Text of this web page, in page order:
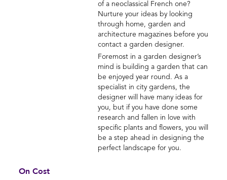
of a neoclassical French one?
Nurture your ideas by looking
through home, garden and
architecture magazines before you
contact a garden designer.
Foremost in a garden designer’s
mind is building a garden that can
be enjoyed year round. As a
specialist in city gardens, the
designer will have many ideas for
you, but if you have done some
research and fallen in love with
specific plants and flowers, you will
be a step ahead in designing the
perfect landscape for you.
On Cost